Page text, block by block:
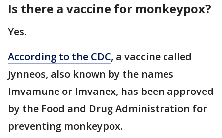
Is there a vaccine for monkeypox?
Yes.
According to the CDC, a vaccine called
Jynneos, also known by the names
Imvamune or Imvanex, has been approved
by the Food and Drug Administration for
preventing monkeypox.